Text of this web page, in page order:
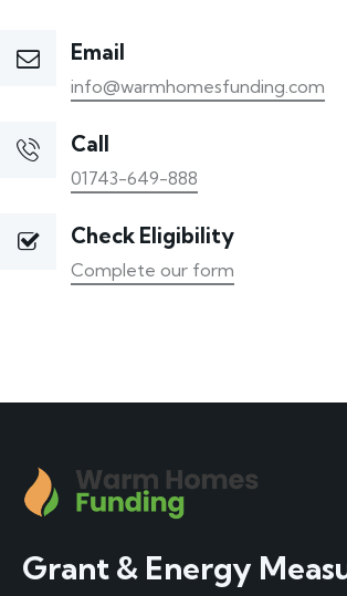
Email
info@warmhomesfunding.com
Call
01743-649-888
Check Eligibility
Complete our form
Grant & Energy